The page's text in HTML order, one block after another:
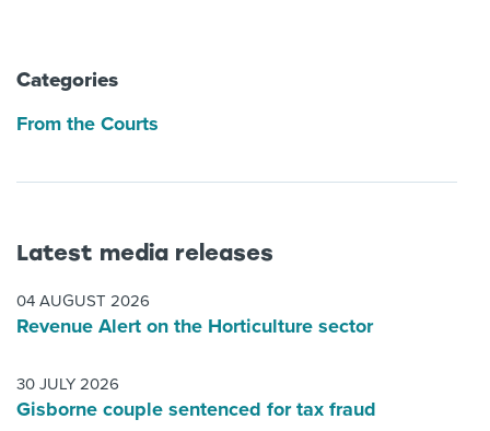
Categories
From the Courts
Latest media releases
04 AUGUST 2026
Revenue Alert on the Horticulture sector
30 JULY 2026
Gisborne couple sentenced for tax fraud